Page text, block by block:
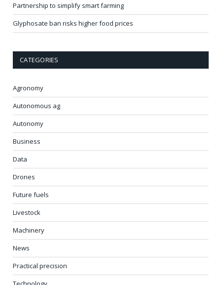
Partnership to simplify smart farming
Glyphosate ban risks higher food prices
CATEGORIES
Agronomy
Autonomous ag
Autonomy
Business
Data
Drones
Future fuels
Livestock
Machinery
News
Practical precision